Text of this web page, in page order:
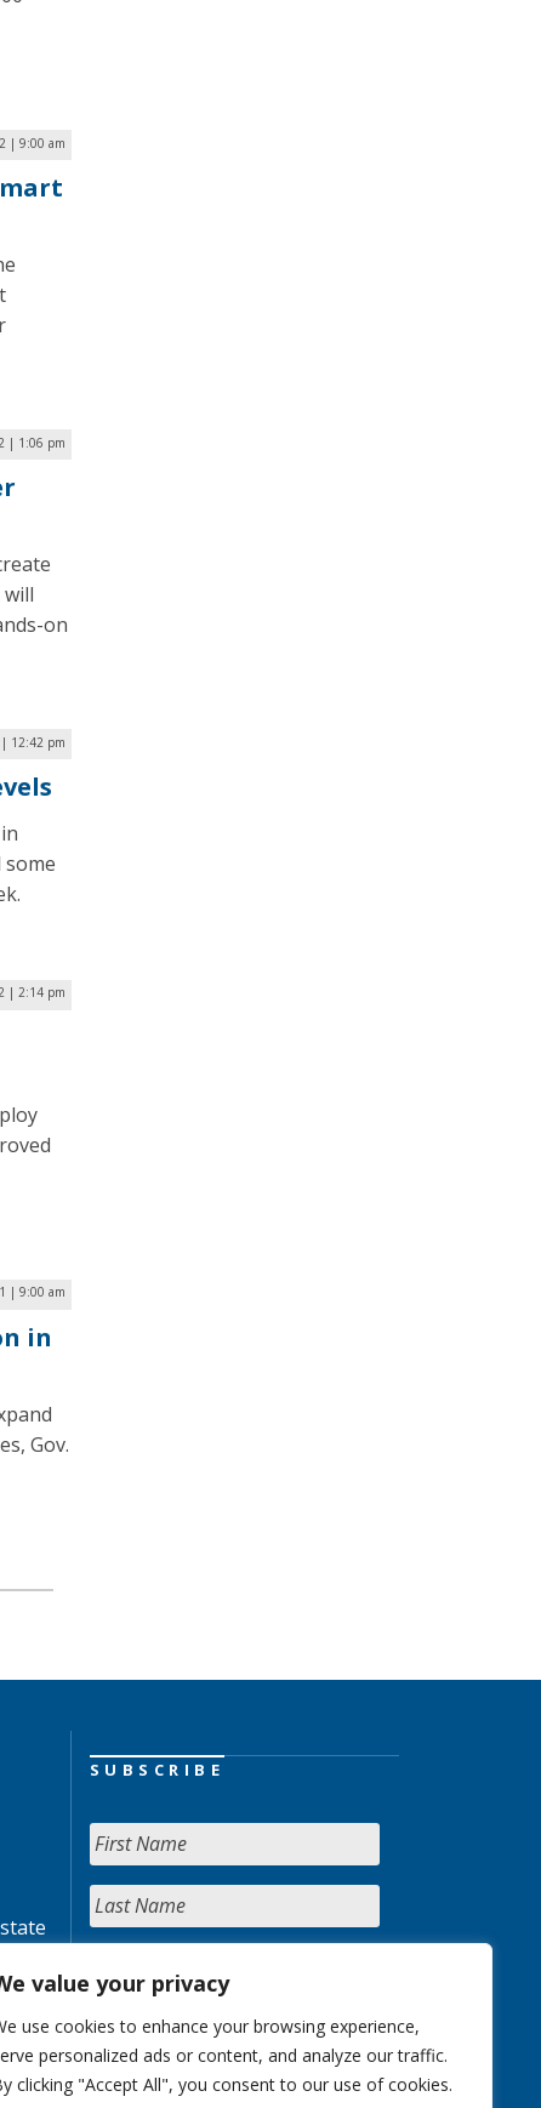
value your privacy
use cookies to enhance your browsing experience,
personalized ads or content, and analyze our traffic.
clicking "Accept All", you consent to our use of cookies.
| 9:00 am
| 1:06 pm
on
12:42 pm
| 2:14 pm
| 9:00 am
in
Gov.
SUBSCRIBE